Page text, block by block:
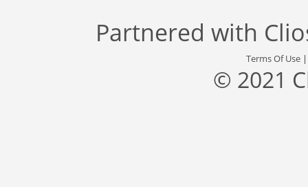
Partnered with
Terms Of Use
© 2021